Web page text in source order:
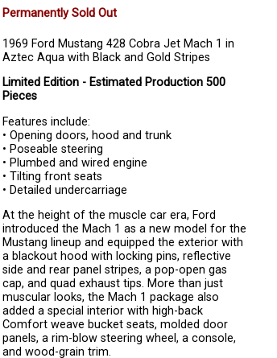
Permanently Sold Out
1969 Ford Mustang 428 Cobra Jet Mach 1 in
Aztec Aqua with Black and Gold Stripes
Limited Edition - Estimated Production 500
Pieces
Features include:
• Opening doors, hood and trunk
• Poseable steering
• Plumbed and wired engine
• Tilting front seats
• Detailed undercarriage
At the height of the muscle car era, Ford
introduced the Mach 1 as a new model for the
Mustang lineup and equipped the exterior with
a blackout hood with locking pins, reflective
side and rear panel stripes, a pop-open gas
cap, and quad exhaust tips. More than just
muscular looks, the Mach 1 package also
added a special interior with high-back
Comfort weave bucket seats, molded door
panels, a rim-blow steering wheel, a console,
and wood-grain trim.